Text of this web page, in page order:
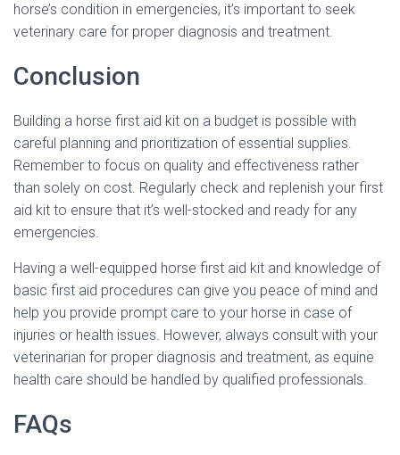
horse’s condition in emergencies, it’s important to seek
veterinary care for proper diagnosis and treatment.
Conclusion
Building a horse first aid kit on a budget is possible with
careful planning and prioritization of essential supplies.
Remember to focus on quality and effectiveness rather
than solely on cost. Regularly check and replenish your first
aid kit to ensure that it’s well-stocked and ready for any
emergencies.
Having a well-equipped horse first aid kit and knowledge of
basic first aid procedures can give you peace of mind and
help you provide prompt care to your horse in case of
injuries or health issues. However, always consult with your
veterinarian for proper diagnosis and treatment, as equine
health care should be handled by qualified professionals.
FAQs